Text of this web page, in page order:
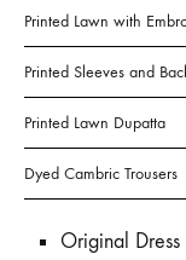
Printed Lawn with
Printed Sleeves and
Printed Lawn Dupatta
Dyed Cambric Trousers
Original